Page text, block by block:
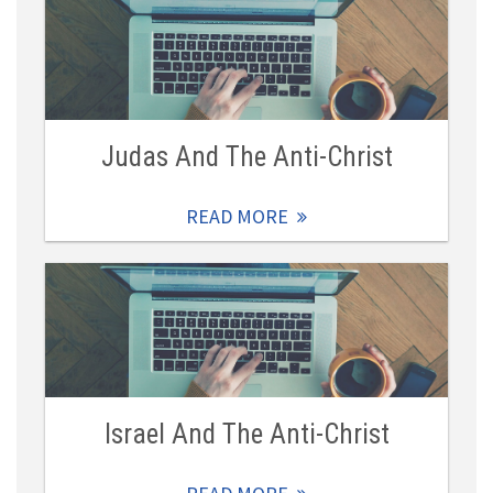
Judas And The Anti-Christ
READ MORE
Israel And The Anti-Christ